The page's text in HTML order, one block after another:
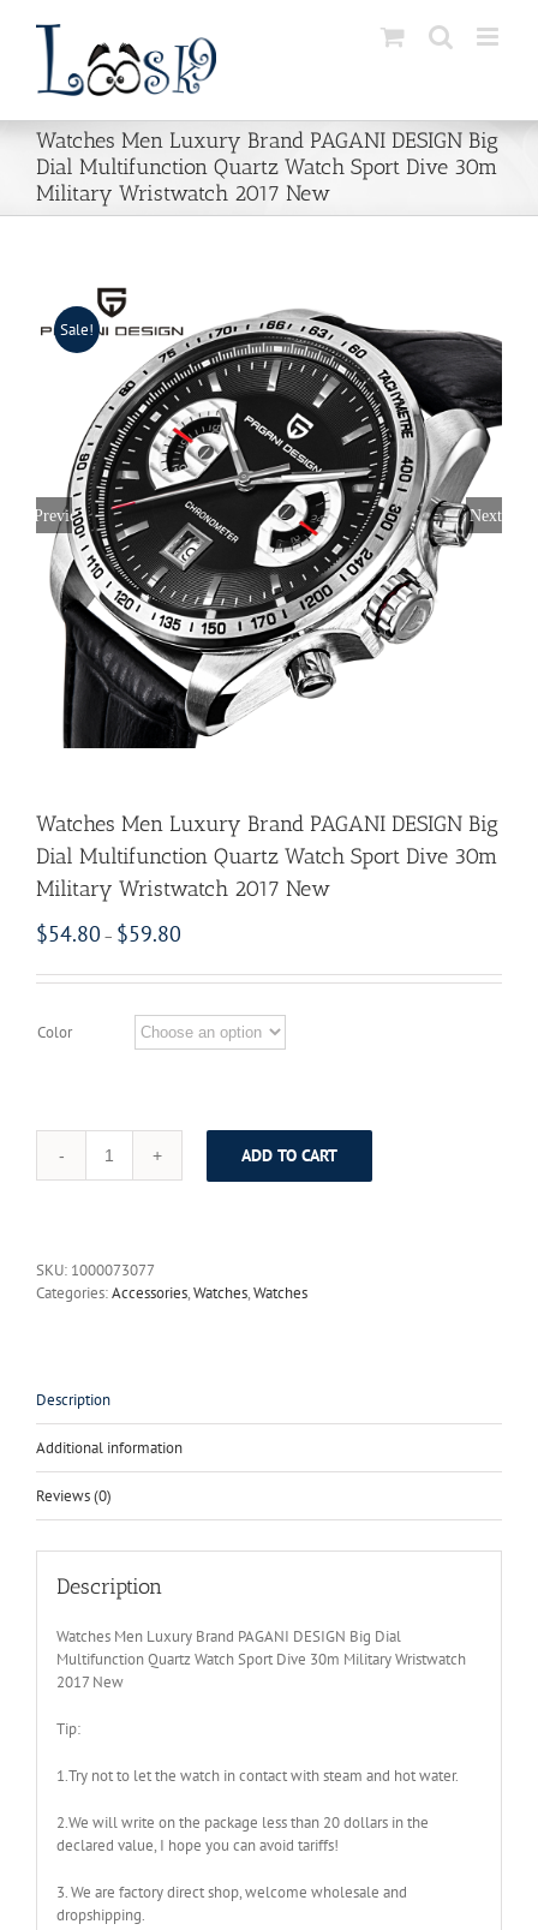
content
Watches Men Luxury Brand PAGANI DESIGN Big
Dial Multifunction Quartz Watch Sport Dive 30m
Military Wristwatch 2017 New
Sale!
Previous Next
Watches Men Luxury Brand PAGANI DESIGN Big
Dial Multifunction Quartz Watch Sport Dive 30m
Military Wristwatch 2017 New
$54.80 – $59.80
Color
Watches
DESIGN
Big
Watch
Dive
Wristwatch
New
quantity
ADD TO CART
SKU: 1000073077
Categories:Accessories,Watches,Watches
Description
Additional information
Reviews (0)
Description
Watches Men Luxury Brand PAGANI DESIGN Big Dial
Multifunction Quartz Watch Sport Dive 30m Military Wristwatch
2017 New
Tip:
1.Try not to let the watch in contact with steam and hot water.
2.We will write on the package less than 20 dollars in the
declared value, I hope you can avoid tariffs!
3. We are factory direct shop, welcome wholesale and
dropshipping.